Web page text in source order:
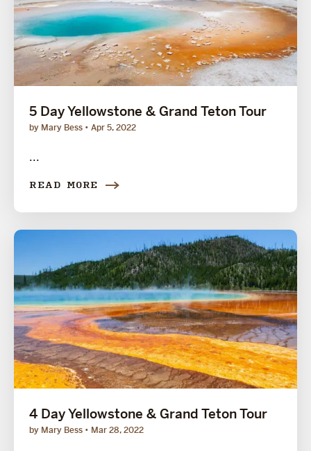
5 Day Yellowstone & Grand Teton Tour
by Mary Bess Apr 5, 2022
...
READ MORE
4 Day Yellowstone & Grand Teton Tour
by Mary Bess Mar 28, 2022